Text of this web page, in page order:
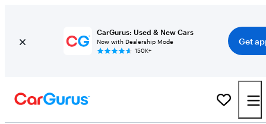
CarGurus: Used & New Cars
Now with Dealership Mode
150K+
Get